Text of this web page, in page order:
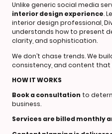
Unlike generic social media
interior design experience.
interior design professional,
understands how to present
clarity, and sophistication.
We don’t chase trends. We
consistency, and content that
HOW IT WORKS
Book a consultation to
business.
Services are billed monthly